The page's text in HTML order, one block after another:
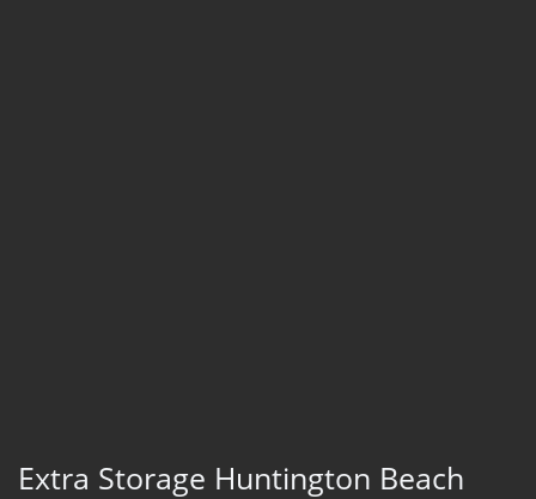
Extra Storage Huntington Beach